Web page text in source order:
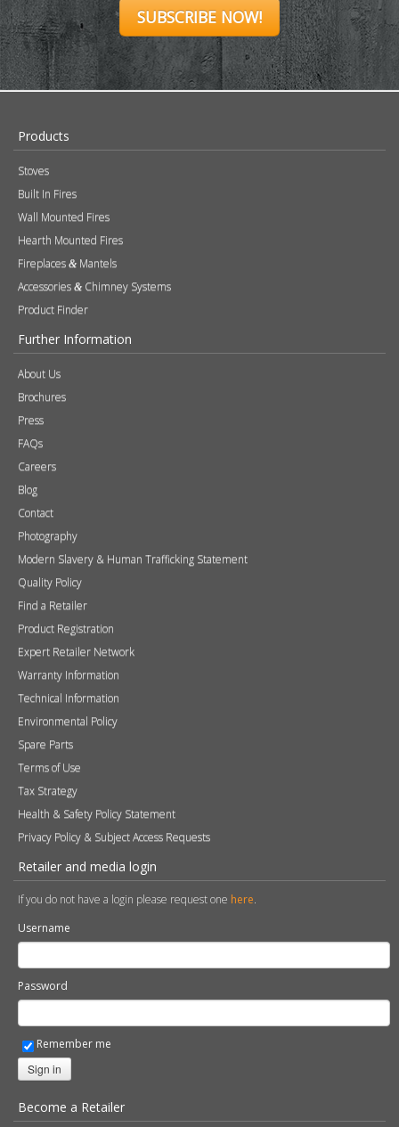
SUBSCRIBE NOW!
Products
Stoves
Built In Fires
Wall Mounted Fires
Hearth Mounted Fires
Fireplaces & Mantels
Accessories & Chimney Systems
Product Finder
Further Information
About Us
Brochures
Press
FAQs
Careers
Blog
Contact
Photography
Modern Slavery & Human Trafficking Statement
Quality Policy
Find a Retailer
Product Registration
Expert Retailer Network
Warranty Information
Technical Information
Environmental Policy
Spare Parts
Terms of Use
Tax Strategy
Health & Safety Policy Statement
Privacy Policy & Subject Access Requests
Retailer and media login
If you do not have a login please request one here
Username
Password
Remember me
Sign in
Become a Retailer